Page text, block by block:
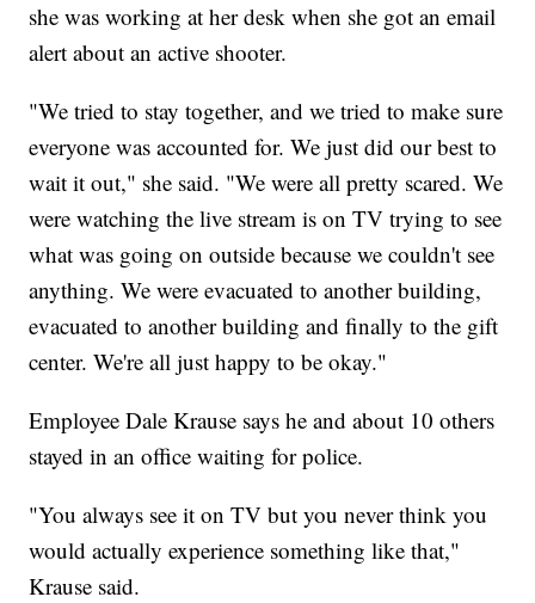
she was working at her desk when she got an email
alert about an active shooter.
"We tried to stay together, and we tried to make sure
everyone was accounted for. We just did our best to
wait it out," she said. "We were all pretty scared. We
were watching the live stream is on TV trying to see
what was going on outside because we couldn't see
anything. We were evacuated to another building,
evacuated to another building and finally to the gift
center. We're all just happy to be okay."
Employee Dale Krause says he and about 10 others
stayed in an office waiting for police.
"You always see it on TV but you never think you
would actually experience something like that,"
Krause said.